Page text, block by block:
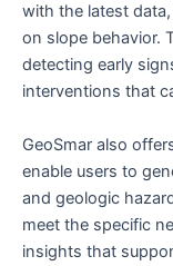
with the latest
on slope behavior.
detecting early
interventions that
GeoSmar also
enable users to
and geologic
meet the specific
insights that